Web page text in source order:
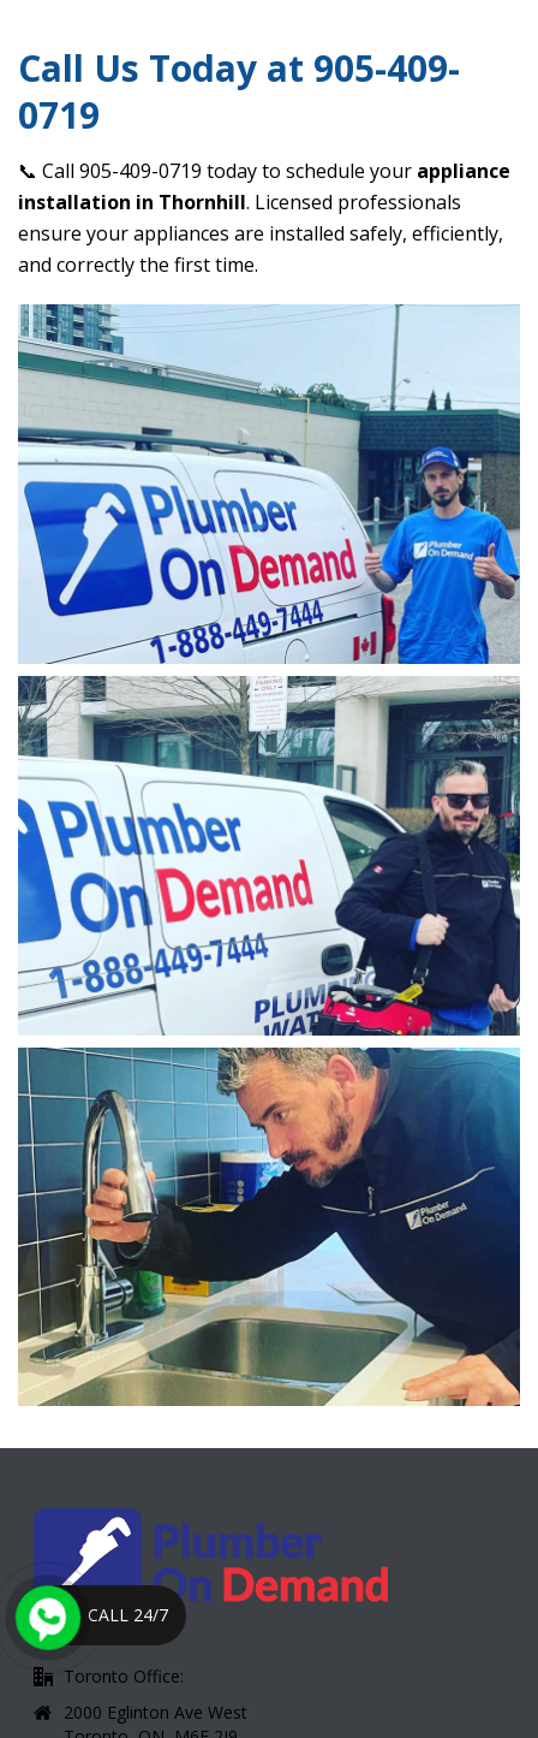
Call Us Today at 905-409-
0719
📞 Call 905-409-0719 today to schedule your appliance
installation in Thornhill. Licensed professionals
ensure your appliances are installed safely, efficiently,
and correctly the first time.
Toronto Office:
2000 Eglinton Ave West
CALL 24/7